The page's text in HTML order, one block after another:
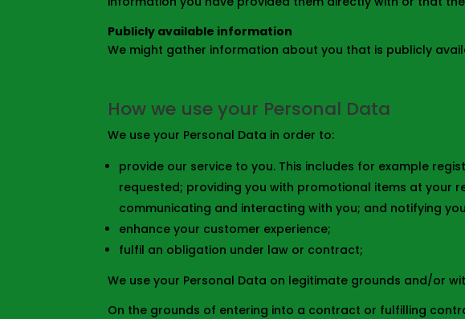
Publicly available information
We might gather information about you that is publicly
How we use your Personal Data
We use your Personal Data in order to:
provide our service to you. This includes for example
requested; providing you with promotional items at your
communicating and interacting with you; and notifying
enhance your customer experience;
fulfil an obligation under law or contract;
We use your Personal Data on legitimate grounds and/or
On the grounds of entering into a contract or fulfilling